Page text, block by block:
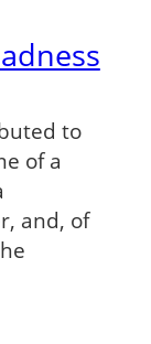
to
of a
and, of